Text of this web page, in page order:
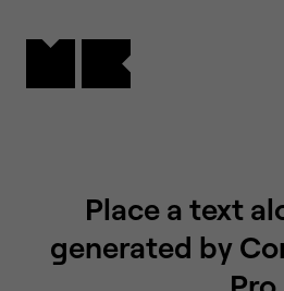
Place a text
generated by